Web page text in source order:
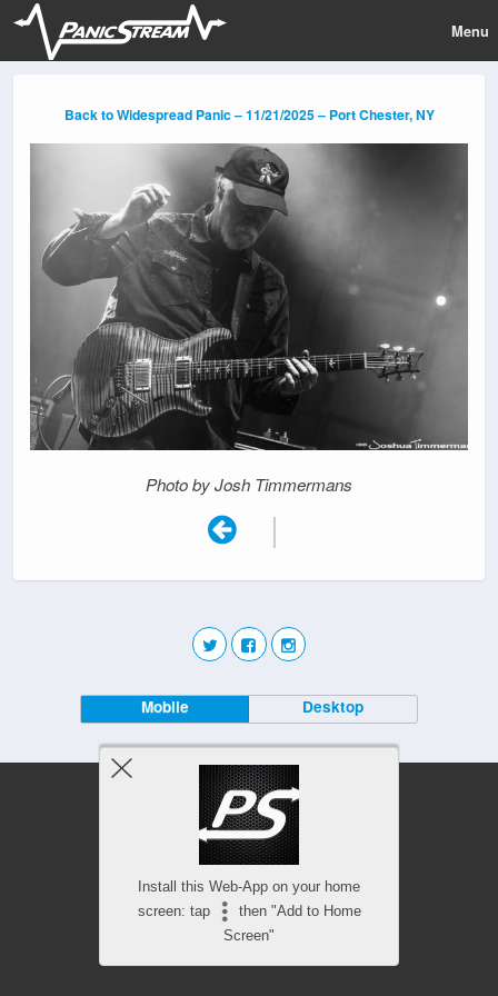
Menu
Back to Widespread Panic – 11/21/2025 – Port Chester, NY
Photo by Josh Timmermans
|
Mobile Desktop
Install this Web-App on your home
screen: tap
then "Add to Home
Screen"